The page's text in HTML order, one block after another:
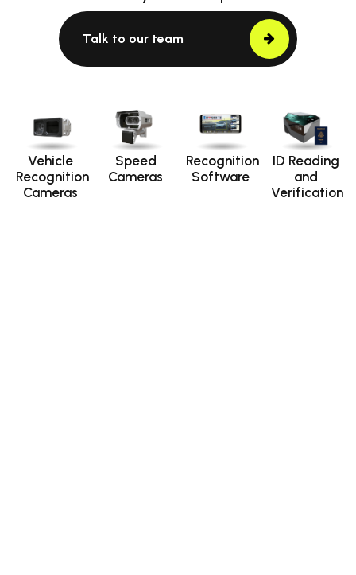
Talk to our team
Vehicle
Recognition
Cameras
Speed
Cameras
Recognition
Software
ID Reading
and
Verification